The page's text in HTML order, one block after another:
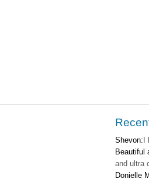
Shevon:
Beautiful
and ultra
Donielle